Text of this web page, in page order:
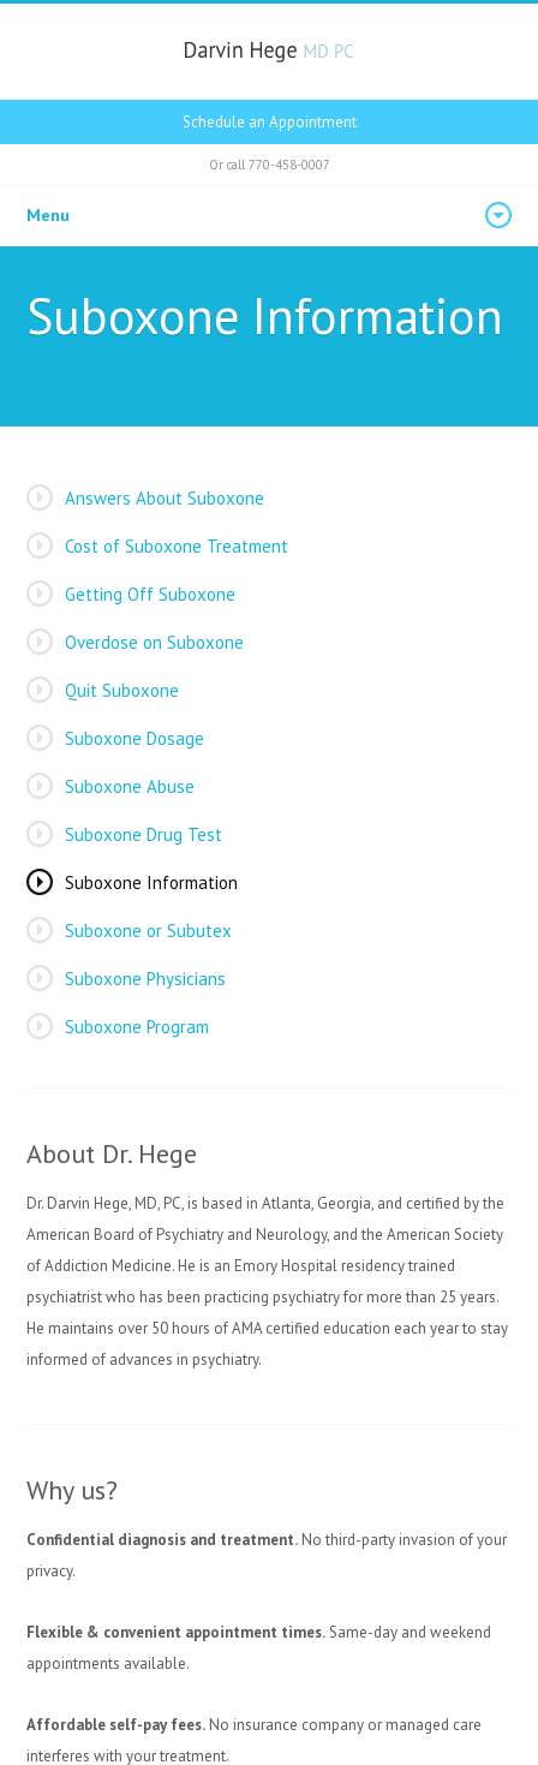
Schedule an Appointment
Or call 770-458-0007
Menu
Suboxone Information
Answers About Suboxone
Cost of Suboxone Treatment
Getting Off Suboxone
Overdose on Suboxone
Quit Suboxone
Suboxone Dosage
Suboxone Abuse
Suboxone Drug Test
Suboxone Information
Suboxone or Subutex
Suboxone Physicians
Suboxone Program
About Dr. Hege
Dr. Darvin Hege, MD, PC, is based in Atlanta, Georgia, and certified by the
American Board of Psychiatry and Neurology, and the American Society
of Addiction Medicine. He is an Emory Hospital residency trained
psychiatrist who has been practicing psychiatry for more than 25 years.
He maintains over 50 hours of AMA certified education each year to stay
informed of advances in psychiatry.
Why us?
Confidential diagnosis and treatment. No third-party invasion of your
privacy.
Flexible & convenient appointment times.Same-day and weekend
appointments available.
Affordable self-pay fees. No insurance company or managed care
interferes with your treatment.